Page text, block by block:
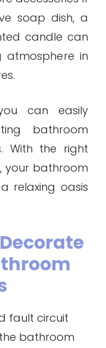
soap dish, a
candle can
atmosphere in
can easily
bathroom
With the right
your bathroom
relaxing oasis
fault circuit
bathroom